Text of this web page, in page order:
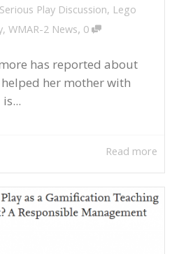
Serious Play Discussion, Lego
, WMAR-2 News, 0
has reported about
her mother with
Read more